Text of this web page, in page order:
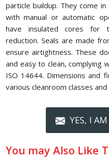
particle buildup. They come
with manual or automatic
have insulated cores for
reduction. Seals are made
ensure airtightness. These
and easy to clean, complying
ISO 14644. Dimensions and
various cleanroom classes
YES, I
You may Also Like